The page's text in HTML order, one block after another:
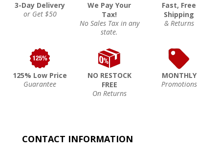
3-Day Delivery
or Get $50
We Pay Your
Tax!
No Sales Tax in any
state.
Fast, Free
Shipping
& Returns
125% Low Price
Guarantee
NO RESTOCK
FREE
On Returns
MONTHLY
Promotions
CONTACT INFORMATION